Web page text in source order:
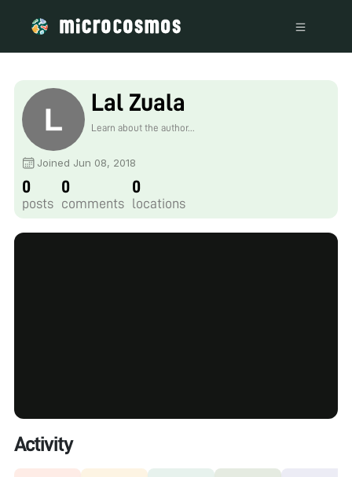
Lal Zuala
Learn about the author...
Joined Jun 08, 2018
0
posts
0
comments
0
locations
Activity